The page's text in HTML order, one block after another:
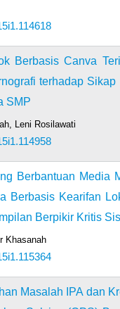
Berbasis Canva
terhadap Sikap
SMP
Leni Rosilawati
Berbantuan Media
Berbasis Kearifan
Berpikir Kritis
Khasanah
Masalah IPA dan